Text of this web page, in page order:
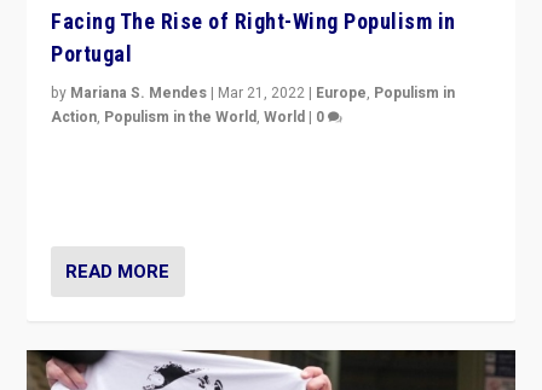
Facing The Rise of Right-Wing Populism in
Portugal
by Mariana S. Mendes | Mar 21, 2022 | Europe, Populism in
Action, Populism in the World,World | 0
READ MORE